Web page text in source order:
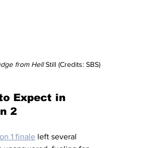
from Hell Still (Credits: SBS)
Expect in
2
1 finale left several